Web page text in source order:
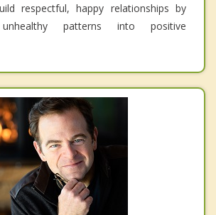
respectful, happy relationships by
unhealthy patterns into positive